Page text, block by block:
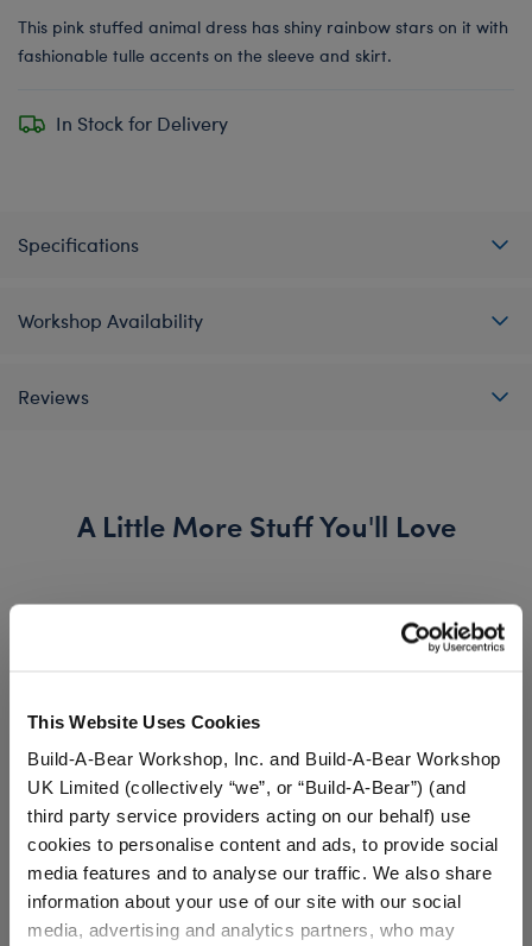
This Website Uses Cookies
Build-A-Bear Workshop, Inc. and Build-A-Bear Workshop
UK Limited (collectively “we”, or “Build-A-Bear”) (and
third party service providers acting on our behalf) use
cookies to personalise content and ads, to provide social
media features and to analyse our traffic. We also share
information about your use of our site with our social
media, advertising and analytics partners, who may
This pink stuffed animal dress has shiny rainbow stars on it with
fashionable tulle accents on the sleeve and skirt.
In Stock for Delivery
Specifications
Workshop Availability
Reviews
A Little More Stuff You'll Love
Rainbow Toy Bear Carrier Rainbow Skirt Set 2 pc.